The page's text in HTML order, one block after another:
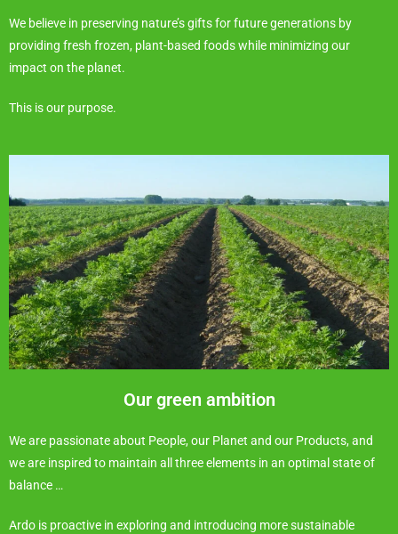
We believe in preserving nature’s gifts for future generations by
providing fresh frozen, plant-based foods while minimizing our
impact on the planet.
This is our purpose.
Our green ambition
We are passionate about People, our Planet and our Products, and
we are inspired to maintain all three elements in an optimal state of
balance …
Ardo is proactive in exploring and introducing more sustainable